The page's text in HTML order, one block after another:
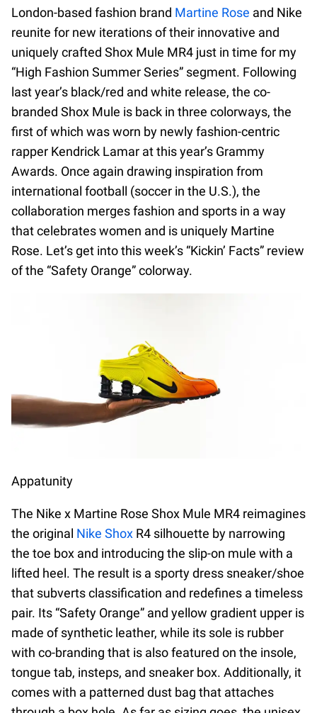
London-based fashion brand Martine Rose and Nike
reunite for new iterations of their innovative and
uniquely crafted Shox Mule MR4 just in time for my
“High Fashion Summer Series” segment. Following
last year’s black/red and white release, the co-
branded Shox Mule is back in three colorways, the
first of which was worn by newly fashion-centric
rapper Kendrick Lamar at this year’s Grammy
Awards. Once again drawing inspiration from
international football (soccer in the U.S.), the
collaboration merges fashion and sports in a way
that celebrates women and is uniquely Martine
Rose. Let’s get into this week’s “Kickin’ Facts” review
of the “Safety Orange” colorway.
Appatunity
The Nike x Martine Rose Shox Mule MR4 reimagines
the original Nike Shox R4 silhouette by narrowing
the toe box and introducing the slip-on mule with a
lifted heel. The result is a sporty dress sneaker/shoe
that subverts classification and redefines a timeless
pair. Its “Safety Orange” and yellow gradient upper is
made of synthetic leather, while its sole is rubber
with co-branding that is also featured on the insole,
tongue tab, insteps, and sneaker box. Additionally, it
comes with a patterned dust bag that attaches